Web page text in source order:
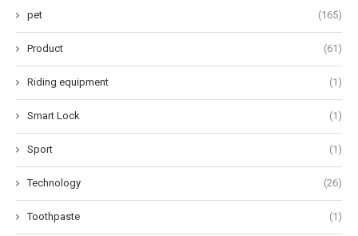
pet (165)
Product (61)
Riding equipment (1)
Smart Lock (1)
Sport (1)
Technology (26)
Toothpaste (1)